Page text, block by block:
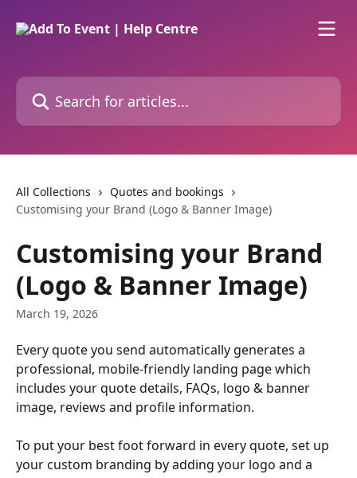
Search for articles...
All Collections
Quotes and bookings
Customising your Brand (Logo & Banner Image)
Customising your Brand
(Logo & Banner Image)
March 19, 2026
Every quote you send automatically generates a
professional, mobile-friendly landing page which
includes your quote details, FAQs, logo & banner
image, reviews and profile information.
To put your best foot forward in every quote, set up
your custom branding by adding your logo and a